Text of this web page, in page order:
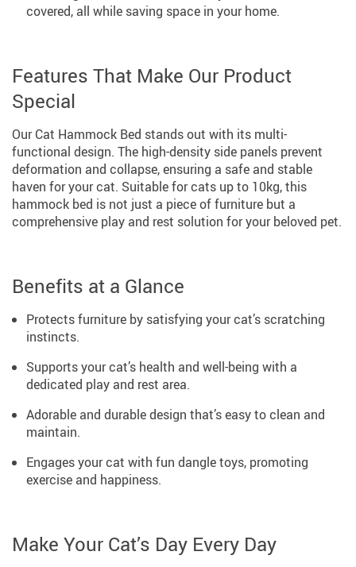
covered, all while saving space in your home.
Features That Make Our Product
Special
Our Cat Hammock Bed stands out with its multi-
functional design. The high-density side panels prevent
deformation and collapse, ensuring a safe and stable
haven for your cat. Suitable for cats up to 10kg, this
hammock bed is not just a piece of furniture but a
comprehensive play and rest solution for your beloved pet.
Benefits at a Glance
Protects furniture by satisfying your cat’s scratching
instincts.
Supports your cat’s health and well-being with a
dedicated play and rest area.
Adorable and durable design that’s easy to clean and
maintain.
Engages your cat with fun dangle toys, promoting
exercise and happiness.
Make Your Cat’s Day Every Day